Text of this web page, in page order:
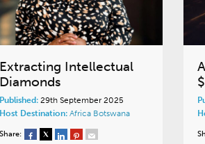
Extracting Intellectual
Diamonds
Published: 29th September 2025
Host Destination: Africa Botswana
Share: